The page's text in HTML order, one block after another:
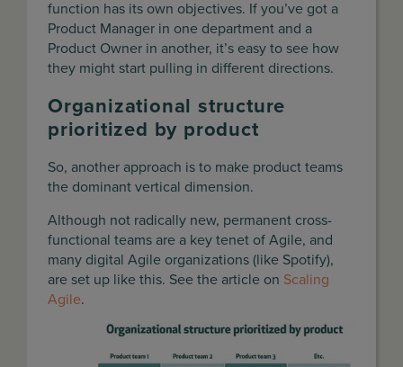
function has its own objectives. If you’ve got a
Product Manager in one department and a
Product Owner in another, it’s easy to see how
they might start pulling in different directions.
Organizational structure
prioritized by product
So, another approach is to make product teams
the dominant vertical dimension.
Although not radically new, permanent cross-
functional teams are a key tenet of Agile, and
many digital Agile organizations (like Spotify),
are set up like this. See the article on Scaling
Agile.